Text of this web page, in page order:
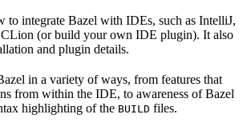
to integrate Bazel with IDEs, such as IntelliJ,
(or build your own IDE plugin). It also
and plugin details.
in a variety of ways, from features that
from within the IDE, to awareness of Bazel
highlighting of the BUILD files.